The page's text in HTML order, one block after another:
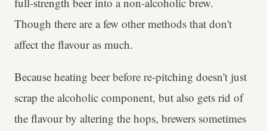
Though there are a few other methods that don't
affect the flavour as much.
Because heating beer before re-pitching doesn't just
scrap the alcoholic component, but also gets rid of
the flavour by altering the hops, brewers sometimes